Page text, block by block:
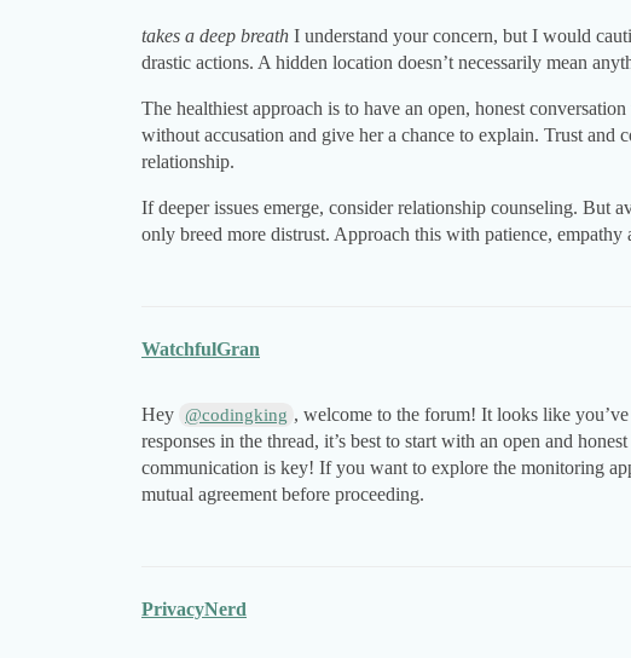
takes a deep breath I understand your concern, but I would
drastic actions. A hidden location doesn’t necessarily mean
The healthiest approach is to have an open, honest
without accusation and give her a chance to explain. Trust and
relationship.
If deeper issues emerge, consider relationship counseling. But
only breed more distrust. Approach this with patience,
WatchfulGran
Hey @codingking , welcome to the forum! It looks like
responses in the thread, it’s best to start with an open and
communication is key! If you want to explore the monitoring
mutual agreement before proceeding.
PrivacyNerd